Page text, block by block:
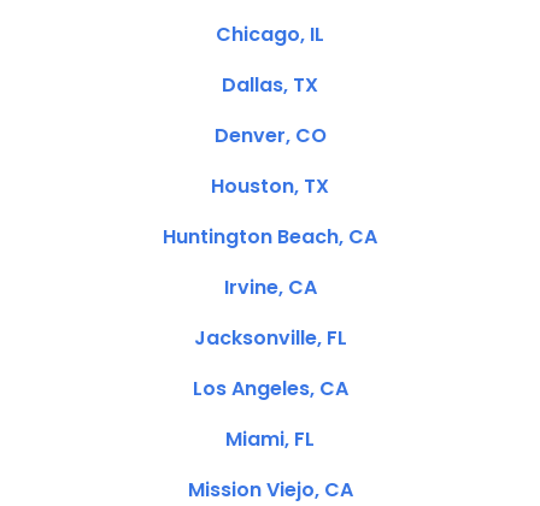
Chicago, IL
Dallas, TX
Denver, CO
Houston, TX
Huntington Beach, CA
Irvine, CA
Jacksonville, FL
Los Angeles, CA
Miami, FL
Mission Viejo, CA